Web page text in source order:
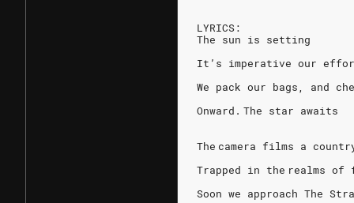
LYRICS:
The sun is setting
It’s imperative our
We pack our bags, and
Onward. The star awaits
The camera films a
Trapped in the realms
Soon we approach The